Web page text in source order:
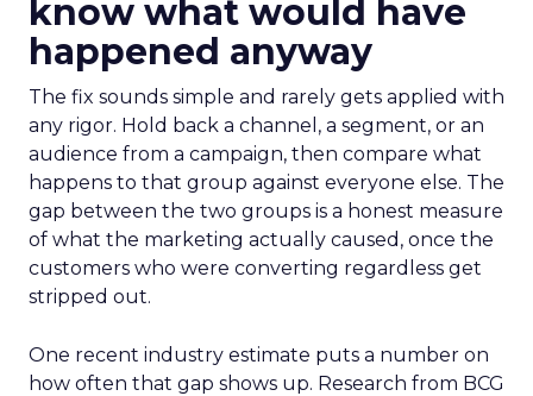
know what would have
happened anyway
The fix sounds simple and rarely gets applied with
any rigor. Hold back a channel, a segment, or an
audience from a campaign, then compare what
happens to that group against everyone else. The
gap between the two groups is a honest measure
of what the marketing actually caused, once the
customers who were converting regardless get
stripped out.
One recent industry estimate puts a number on
how often that gap shows up. Research from BCG